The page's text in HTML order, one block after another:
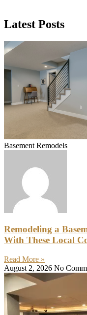
Latest Posts
Basement Remodels
Remodeling a
With These Local
Read More »
August 2, 2026 No